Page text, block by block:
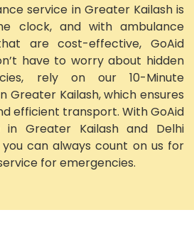
service in Greater Kailash is
clock, and with ambulance
are cost-effective, GoAid
have to worry about hidden
rely on our 10-Minute
Greater Kailash, which ensures
efficient transport. With GoAid
in Greater Kailash and Delhi
can always count on us for
for emergencies.